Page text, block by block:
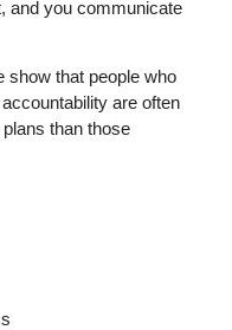
and you communicate
show that people who
are often
than those